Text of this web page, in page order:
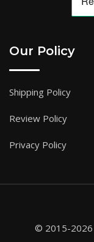
Our Policy
Shipping Policy
Review Policy
Privacy Policy
© 2015-2026